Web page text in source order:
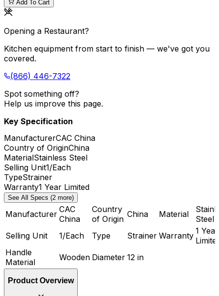
Add To Cart
Opening a Restaurant?
Kitchen equipment from start to finish — we've got you
covered.
(866) 446-7322
Spot something off?
Help us improve this page.
Key Specification
ManufacturerCAC China
Country of OriginChina
MaterialStainless Steel
Selling Unit1/Each
TypeStrainer
Warranty1 Year Limited
See All Specs (2 more)
Manufacturer CAC
China
Country
of Origin China Material
Steel
Selling Unit
1/Each Type Strainer Warranty 1 Year
Handle
Material
Wooden Diameter 12 in
Product Overview